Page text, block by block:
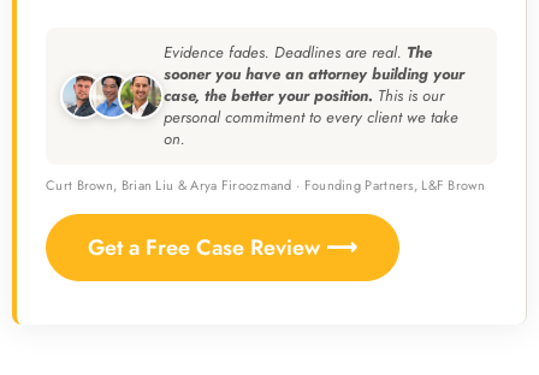
Evidence fades. Deadlines are real. The
sooner you have an attorney building your
case, the better your position. This is our
personal commitment to every client we take
on.
Curt Brown, Brian Liu & Arya Firoozmand · Founding Partners, L&F Brown
Get a Free Case Review ⟶